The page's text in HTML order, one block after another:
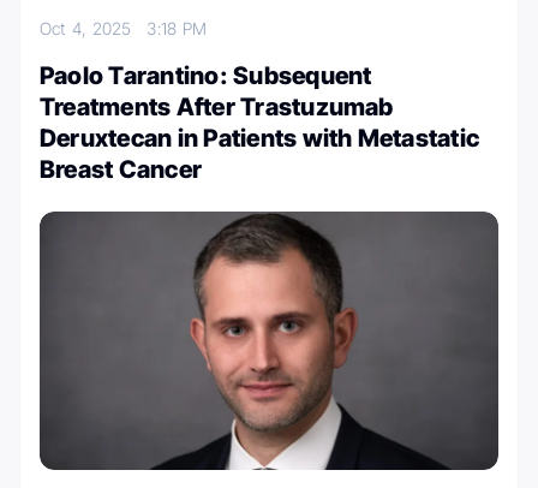
Oct 4, 2025 3:18 PM
Paolo Tarantino: Subsequent
Treatments After Trastuzumab
Deruxtecan in Patients with Metastatic
Breast Cancer